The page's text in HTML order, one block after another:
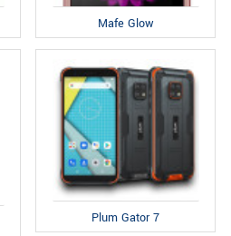
Mafe Glow
Plum Gator 7